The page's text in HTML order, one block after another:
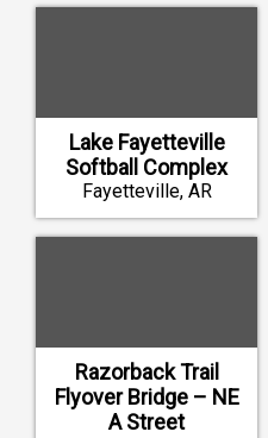
Lake Fayetteville
Softball Complex
Fayetteville, AR
Razorback Trail
Flyover Bridge – NE
A Street